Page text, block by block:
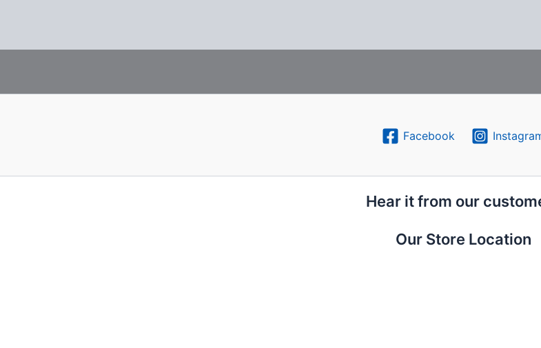
Facebook
Hear it from our
Our Store Location